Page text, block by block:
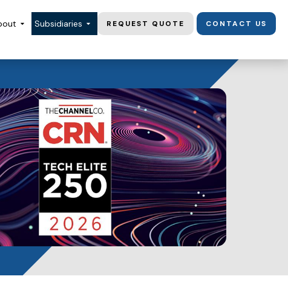
Subsidiaries REQUEST QUOTE CONTACT US